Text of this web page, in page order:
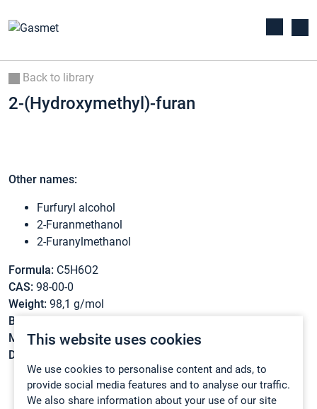
This website uses cookies
We use cookies to personalise content and ads, to
provide social media features and to analyse our traffic.
We also share information about your use of our site
Back to library
2-(Hydroxymethyl)-furan
Other names:
Furfuryl alcohol
2-Furanmethanol
2-Furanylmethanol
Formula: C5H6O2
CAS: 98-00-0
Weight: 98,1 g/mol
Boiling point:
Melting point:-31 °C
Density: